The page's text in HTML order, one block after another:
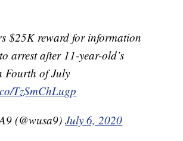
$25K reward for information
arrest after 11-year-old’s
Fourth of July
TzSmChLugp
(@wusa9)July 6, 2020